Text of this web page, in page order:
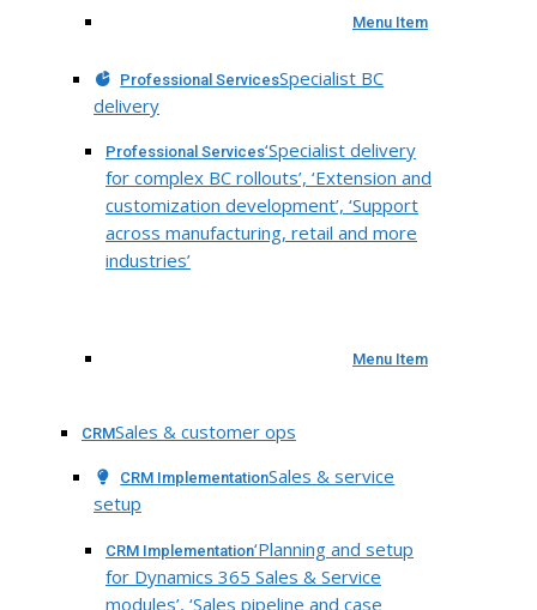
Menu Item
Professional ServicesSpecialist BC
delivery
Professional Services‘Specialist delivery
for complex BC rollouts’, ‘Extension and
customization development’, ‘Support
across manufacturing, retail and more
industries’
Menu Item
CRMSales & customer ops
CRM ImplementationSales & service
setup
CRM Implementation‘Planning and setup
for Dynamics 365 Sales & Service
modules’, ‘Sales pipeline and case